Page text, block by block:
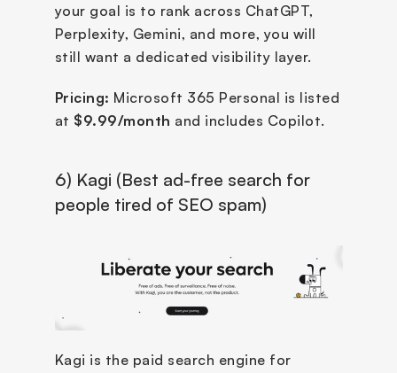
your goal is to rank across ChatGPT,
Perplexity, Gemini, and more, you will
still want a dedicated visibility layer.
Pricing: Microsoft 365 Personal is listed
at $9.99/month and includes Copilot.
6) Kagi (Best ad-free search for
people tired of SEO spam)
Kagi is the paid search engine for